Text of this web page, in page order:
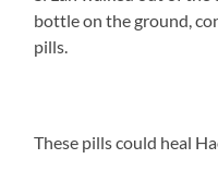
bottle on the ground,
pills.
These pills could heal